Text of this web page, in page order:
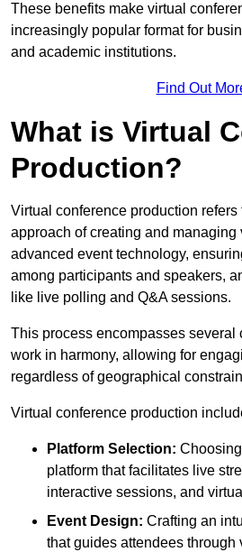
These benefits make virtual
increasingly popular format for
and academic institutions.
Find Out
What is Virtual
Production?
Virtual conference production refers
approach of creating and managing
advanced event technology,
among participants and speakers,
like live polling and Q&A sessions.
This process encompasses several
work in harmony, allowing for
regardless of geographical
Virtual conference production
Platform Selection:
platform that facilitates live
interactive sessions, and
Event Design: Crafting an
that guides attendees through